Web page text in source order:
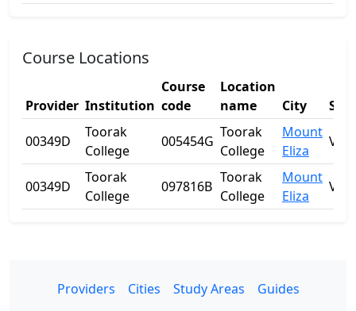
Course Locations
Provider Institution
Course
code
Location
name
City
00349D
Toorak
College
005454G
Toorak
College
Mount
Eliza
VIC
00349D
Toorak
College
097816B
Toorak
College
Mount
Eliza
VIC
Providers Cities Study Areas
Guides